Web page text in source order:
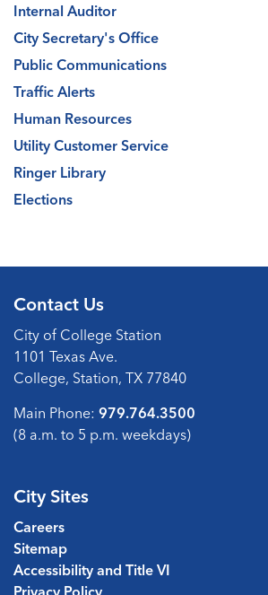
Internal Auditor
City Secretary's Office
Public Communications
Traffic Alerts
Human Resources
Utility Customer Service
Ringer Library
Elections
Contact Us
City of College Station
1101 Texas Ave.
College, Station, TX 77840
Main Phone: 979.764.3500
(8 a.m. to 5 p.m. weekdays)
City Sites
Careers
Sitemap
Accessibility and Title VI
Privacy Policy